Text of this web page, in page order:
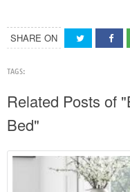
SHARE ON
TAGS:
Related Posts of
Bed"